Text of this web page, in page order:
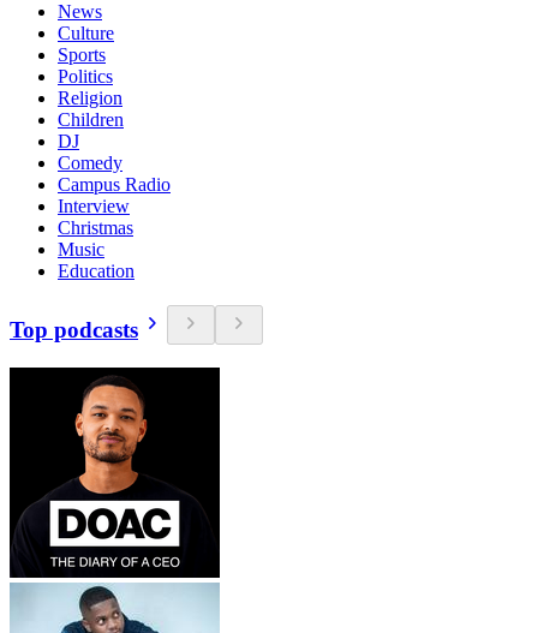
News
Culture
Sports
Politics
Religion
Children
DJ
Comedy
Campus Radio
Interview
Christmas
Music
Education
Top podcasts